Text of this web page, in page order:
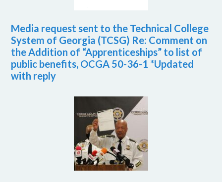
Media request sent to the Technical College
System of Georgia (TCSG) Re: Comment on
the Addition of “Apprenticeships” to list of
public benefits, OCGA 50-36-1 *Updated
with reply